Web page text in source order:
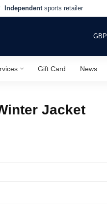
Independentsports retailer
GBP
Gift Card News
Jacket